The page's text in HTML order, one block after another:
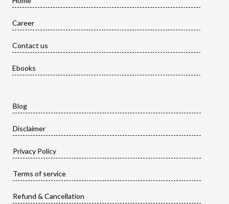
Career
Contact us
Ebooks
Blog
Disclaimer
Privacy Policy
Terms of service
Refund & Cancellation